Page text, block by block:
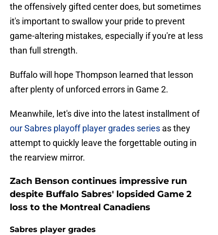
the offensively gifted center does, but sometimes
it's important to swallow your pride to prevent
game-altering mistakes, especially if you're at less
than full strength.
Buffalo will hope Thompson learned that lesson
after plenty of unforced errors in Game 2.
Meanwhile, let's dive into the latest installment of
our Sabres playoff player grades series as they
attempt to quickly leave the forgettable outing in
the rearview mirror.
Zach Benson continues impressive run
despite Buffalo Sabres' lopsided Game 2
loss to the Montreal Canadiens
Sabres player grades